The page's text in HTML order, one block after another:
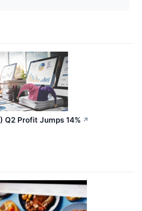
Q2 Profit Jumps 14% ↗